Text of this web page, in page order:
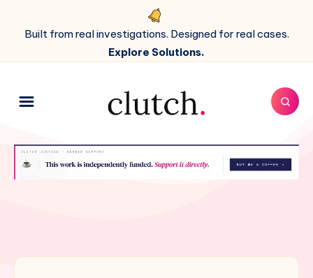
Built from real investigations. Designed for real cases.
Explore Solutions.